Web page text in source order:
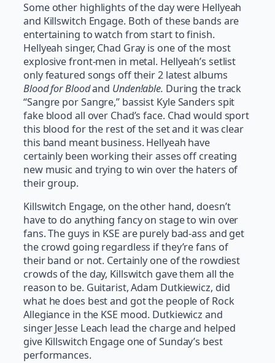
Some other highlights of the day were Hellyeah
and Killswitch Engage. Both of these bands are
entertaining to watch from start to finish.
Hellyeah singer, Chad Gray is one of the most
explosive front-men in metal. Hellyeah’s setlist
only featured songs off their 2 latest albums
Blood for Bloodand Unden!able. During the track
“Sangre por Sangre,” bassist Kyle Sanders spit
fake blood all over Chad’s face. Chad would sport
this blood for the rest of the set and it was clear
this band meant business. Hellyeah have
certainly been working their asses off creating
new music and trying to win over the haters of
their group.
Killswitch Engage, on the other hand, doesn’t
have to do anything fancy on stage to win over
fans. The guys in KSE are purely bad-ass and get
the crowd going regardless if they’re fans of
their band or not. Certainly one of the rowdiest
crowds of the day, Killswitch gave them all the
reason to be. Guitarist, Adam Dutkiewicz, did
what he does best and got the people of Rock
Allegiance in the KSE mood. Dutkiewicz and
singer Jesse Leach lead the charge and helped
give Killswitch Engage one of Sunday’s best
performances.